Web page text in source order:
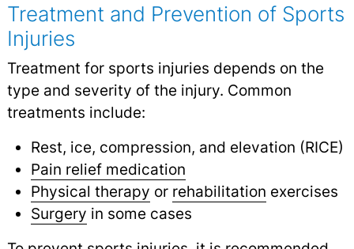
Treatment and Prevention of Sports
Injuries
Treatment for sports injuries depends on the
type and severity of the injury. Common
treatments include:
Rest, ice, compression, and elevation (RICE)
Pain relief medication
Physical therapy or rehabilitation exercises
Surgery in some cases